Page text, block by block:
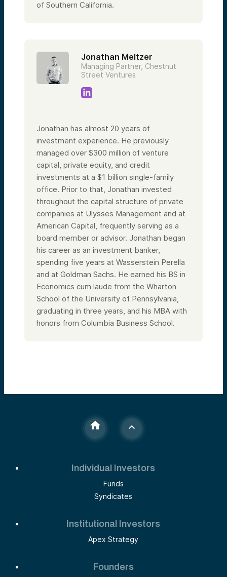
of Southern California.
Jonathan Meltzer
Managing Partner, Chestnut
Street Ventures
Jonathan has almost 20 years of
investment experience. He previously
managed over $300 million of venture
capital, private equity, and credit
investments at a $1 billion single-family
office. Prior to that, Jonathan invested
throughout the capital structure of private
companies at Ulysses Management and at
American Capital, frequently serving as a
board member or advisor. Jonathan began
his career as an investment banker,
spending five years at Wasserstein Perella
and at Goldman Sachs. He earned his BS in
Economics cum laude from the Wharton
School of the University of Pennsylvania,
graduating in three years, and his MBA with
honors from Columbia Business School.
Individual Investors
Funds
Syndicates
Institutional Investors
Apex Strategy
Founders